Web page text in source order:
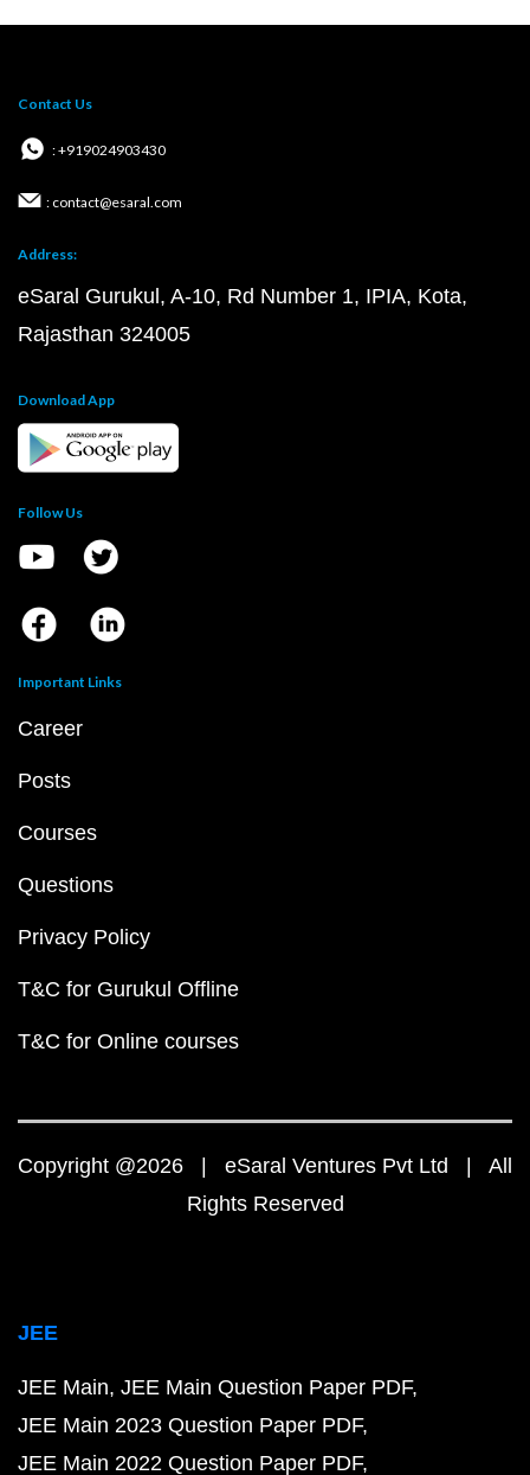
Contact Us
: +919024903430
: contact@esaral.com
Address:
eSaral Gurukul, A-10, Rd Number 1, IPIA, Kota,
Rajasthan 324005
Download App
Follow Us
Important Links
Career
Posts
Courses
Questions
Privacy Policy
T&C for Gurukul Offline
T&C for Online courses
Copyright @2026 | eSaral Ventures Pvt Ltd | All
Rights Reserved
JEE
JEE Main JEE Main Question Paper PDF
JEE Main 2023 Question Paper PDF
JEE Main 2022 Question Paper PDF